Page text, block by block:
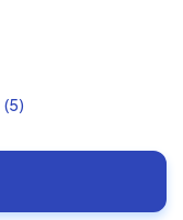
(5)